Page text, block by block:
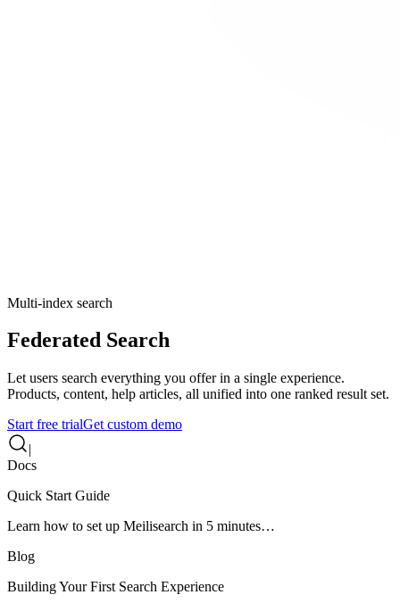
Multi-index search
Federated Search
Let users search everything you offer in a single experience.
Products, content, help articles, all unified into one ranked result set.
Start free trialGet custom demo
|
Docs
Quick Start Guide
Learn how to set up Meilisearch in 5 minutes…
Blog
Building Your First Search Experience